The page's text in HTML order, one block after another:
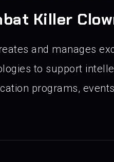
Killer
and manages
to support
programs,